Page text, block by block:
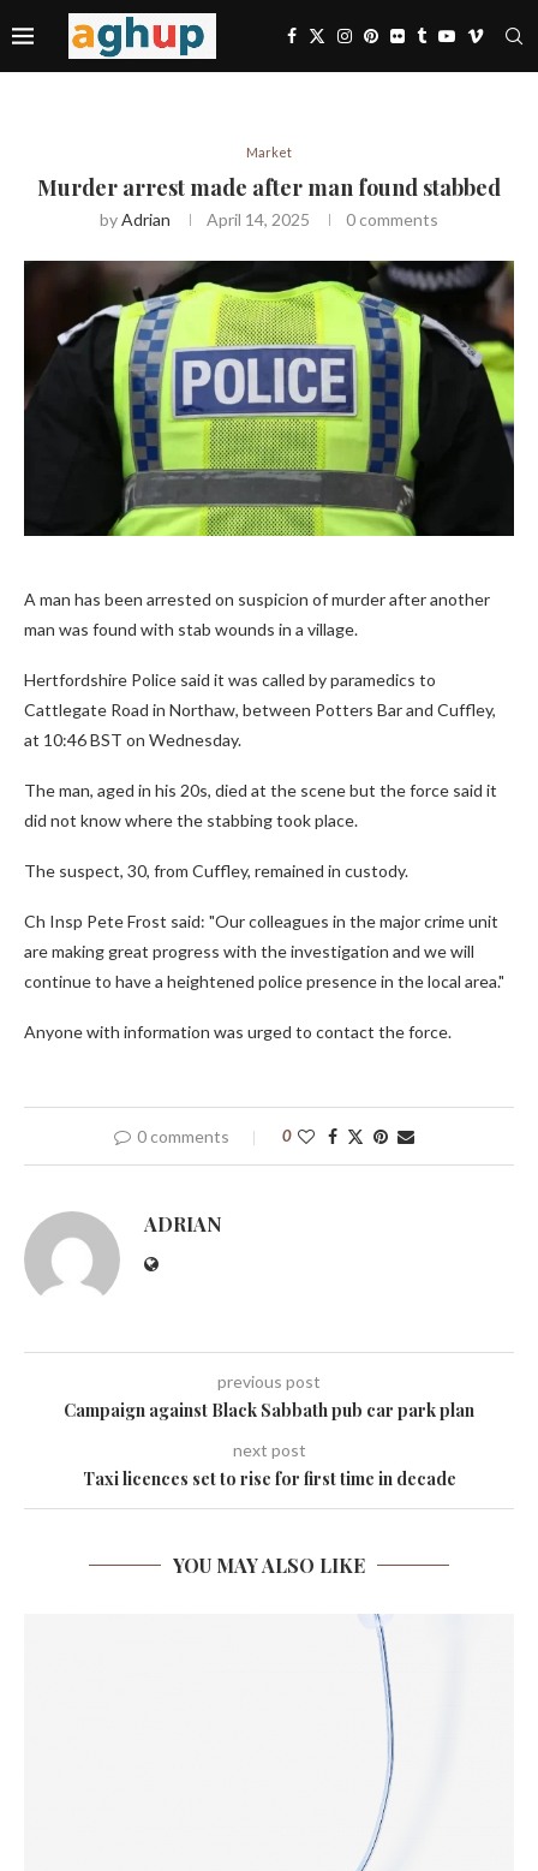
Market
Murder arrest made after man found stabbed
byAdrian April 14, 2025 0 comments
A man has been arrested on suspicion of murder after another
man was found with stab wounds in a village.
Hertfordshire Police said it was called by paramedics to
Cattlegate Road in Northaw, between Potters Bar and Cuffley,
at 10:46 BST on Wednesday.
The man, aged in his 20s, died at the scene but the force said it
did not know where the stabbing took place.
The suspect, 30, from Cuffley, remained in custody.
Ch Insp Pete Frost said: "Our colleagues in the major crime unit
are making great progress with the investigation and we will
continue to have a heightened police presence in the local area."
Anyone with information was urged to contact the force.
0 comments 0
ADRIAN
previous post
Campaign against Black Sabbath pub car park plan
next post
Taxi licences set to rise for first time in decade
YOU MAY ALSO LIKE